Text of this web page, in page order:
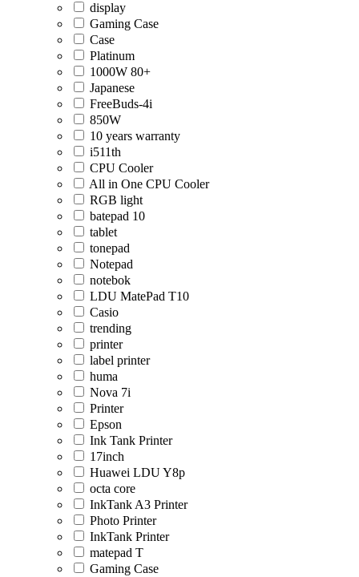
display
Gaming Case
Case
Platinum
1000W 80+
Japanese
FreeBuds-4i
850W
10 years warranty
i511th
CPU Cooler
All in One CPU Cooler
RGB light
batepad 10
tablet
tonepad
Notepad
notebok
LDU MatePad T10
Casio
trending
printer
label printer
huma
Nova 7i
Printer
Epson
Ink Tank Printer
17inch
Huawei LDU Y8p
octa core
InkTank A3 Printer
Photo Printer
InkTank Printer
matepad T
Gaming Case